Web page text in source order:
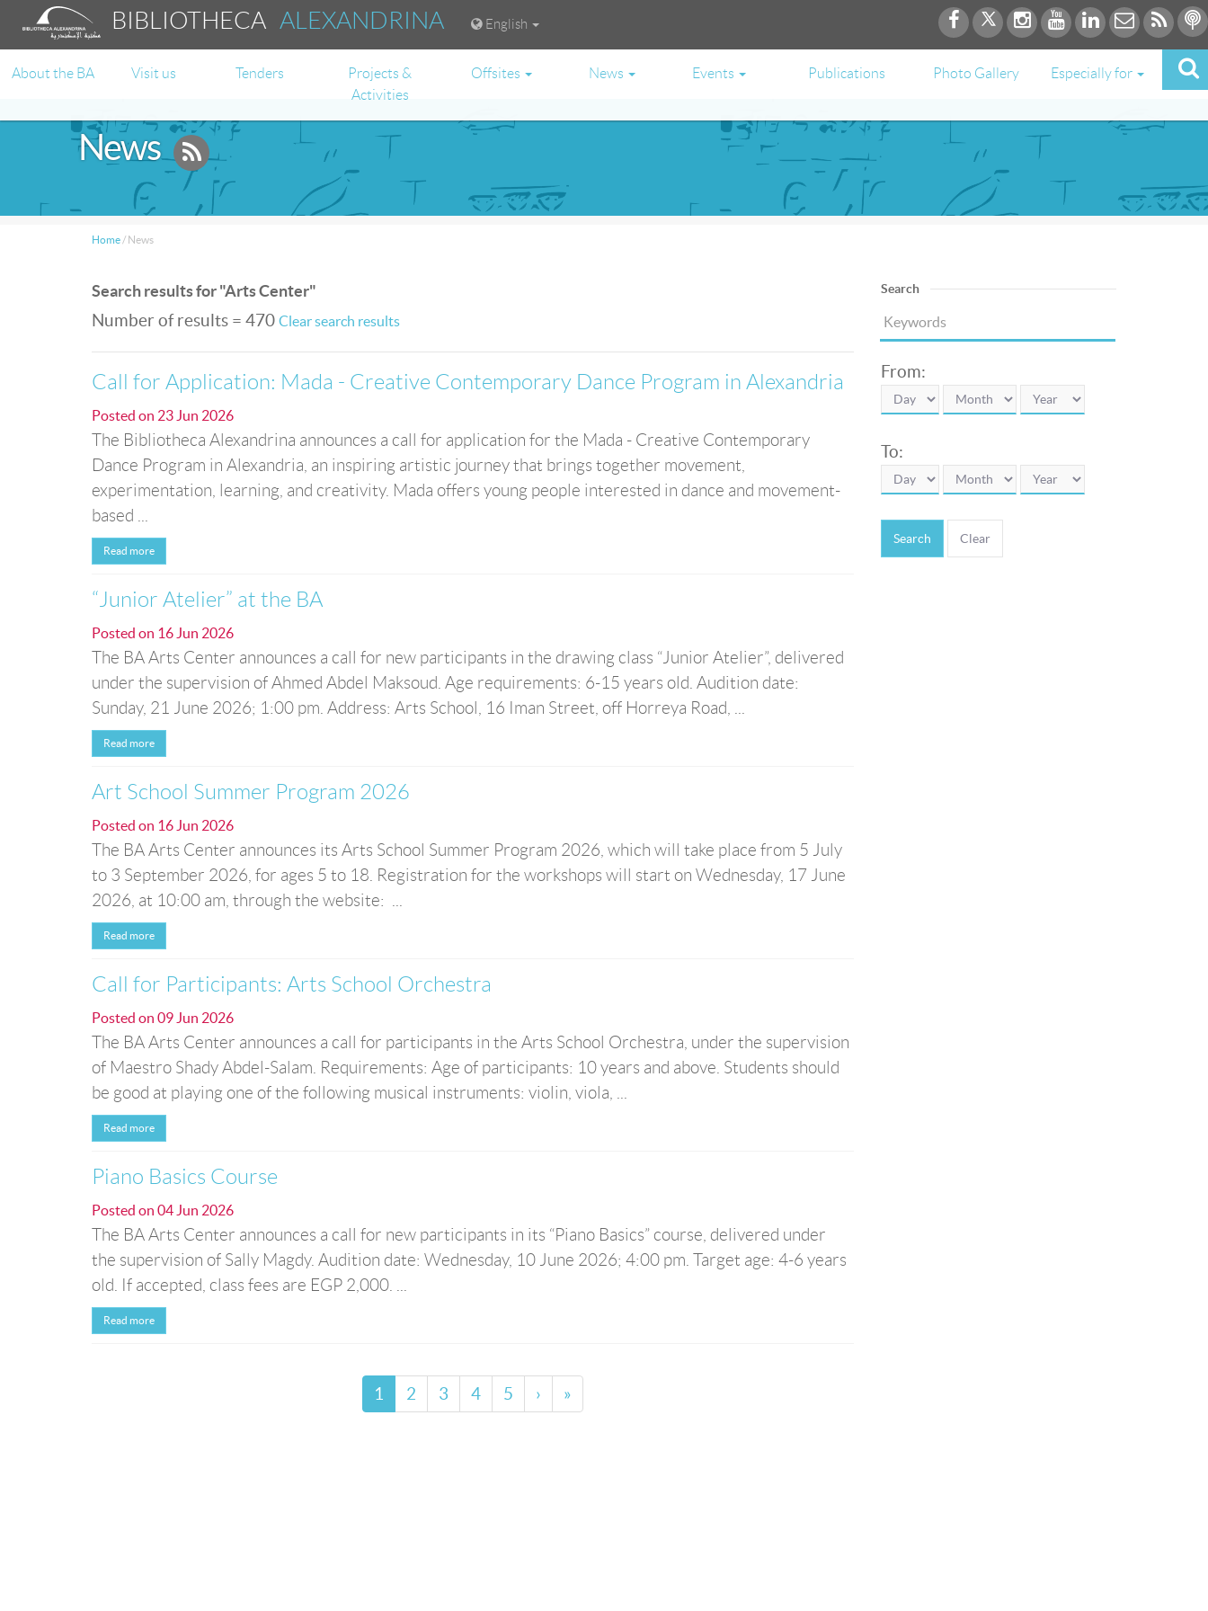
BIBLIOTHECAALEXANDRINA English
About the BA Visit us Tenders
Projects &
Activities
Offsites News Events Publications Photo Gallery Especially for
News
Home / News
Search results for "Arts Center"
Number of results = 470 Clear search results
Call for Application: Mada - Creative Contemporary Dance Program in Alexandria
Posted on 23 Jun 2026
The Bibliotheca Alexandrina announces a call for application for the Mada - Creative Contemporary
Dance Program in Alexandria, an inspiring artistic journey that brings together movement,
experimentation, learning, and creativity. Mada offers young people interested in dance and movement-
based ...
Read more
“Junior Atelier” at the BA
Posted on 16 Jun 2026
The BA Arts Center announces a call for new participants in the drawing class “Junior Atelier”, delivered
under the supervision of Ahmed Abdel Maksoud. Age requirements: 6-15 years old. Audition date:
Sunday, 21 June 2026; 1:00 pm. Address: Arts School, 16 Iman Street, off Horreya Road, ...
Read more
Art School Summer Program 2026
Posted on 16 Jun 2026
The BA Arts Center announces its Arts School Summer Program 2026, which will take place from 5 July
to 3 September 2026, for ages 5 to 18. Registration for the workshops will start on Wednesday, 17 June
2026, at 10:00 am, through the website: ...
Read more
Call for Participants: Arts School Orchestra
Posted on 09 Jun 2026
The BA Arts Center announces a call for participants in the Arts School Orchestra, under the supervision
of Maestro Shady Abdel-Salam. Requirements: Age of participants: 10 years and above. Students should
be good at playing one of the following musical instruments: violin, viola, ...
Read more
Piano Basics Course
Posted on 04 Jun 2026
The BA Arts Center announces a call for new participants in its “Piano Basics” course, delivered under
the supervision of Sally Magdy. Audition date: Wednesday, 10 June 2026; 4:00 pm. Target age: 4-6 years
old. If accepted, class fees are EGP 2,000. ...
Read more
1 2 3 4 5 › »
Search
From:
To:
Search